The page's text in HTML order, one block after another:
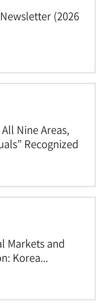
(2026
Nine Areas,
Recognized
Markets and
Korea...